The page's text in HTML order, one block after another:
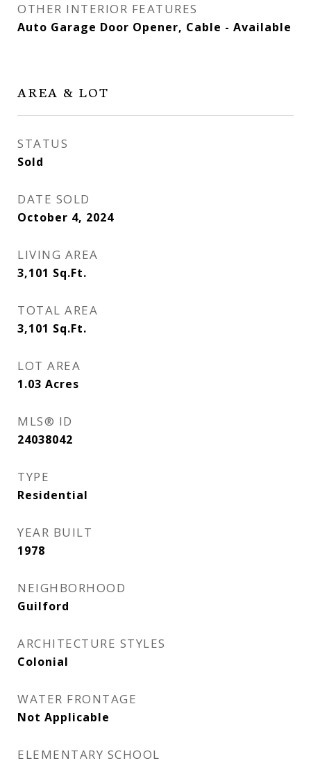
OTHER INTERIOR FEATURES
Auto Garage Door Opener, Cable - Available
AREA & LOT
STATUS
Sold
DATE SOLD
October 4, 2024
LIVING AREA
3,101 Sq.Ft.
TOTAL AREA
3,101 Sq.Ft.
LOT AREA
1.03 Acres
MLS® ID
24038042
TYPE
Residential
YEAR BUILT
1978
NEIGHBORHOOD
Guilford
ARCHITECTURE STYLES
Colonial
WATER FRONTAGE
Not Applicable
ELEMENTARY SCHOOL